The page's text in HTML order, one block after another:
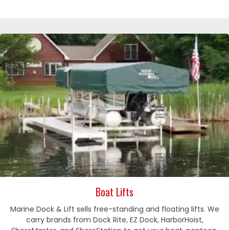
Boat Lifts
Marine Dock & Lift sells free-standing and floating lifts. We
carry brands from Dock Rite, EZ Dock, HarborHoist,